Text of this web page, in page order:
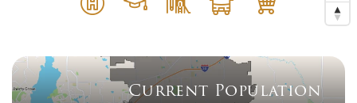
Current Population